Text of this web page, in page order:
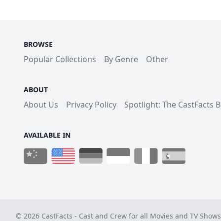
BROWSE
Popular Collections By Genre Other
ABOUT
About Us Privacy Policy Spotlight: The CastFacts
AVAILABLE IN
© 2026 CastFacts - Cast and Crew for all Movies and TV